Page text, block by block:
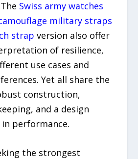
Swiss army watches
military straps
strap version also offer
of resilience,
use cases and
Yet all share the
construction,
and a design
performance.
the strongest